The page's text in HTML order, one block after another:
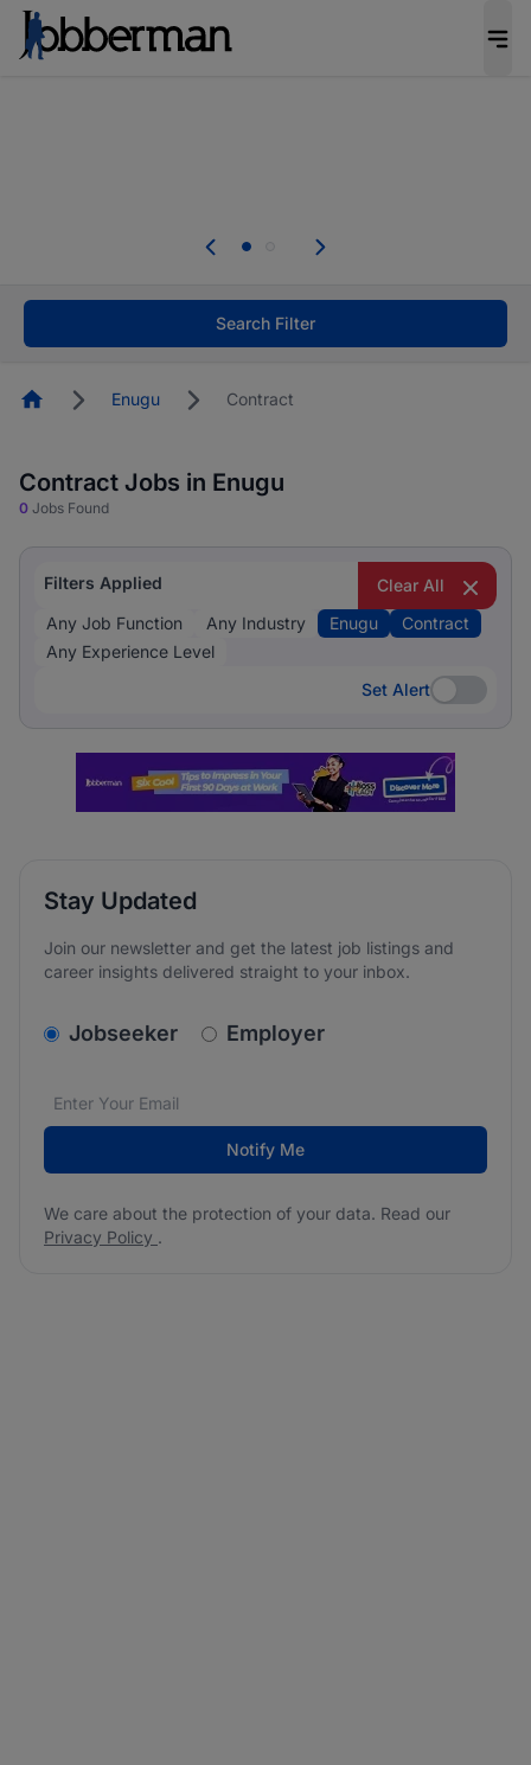
Not this time. Tell us what matters to your
Search Filter
HomepageEnugu Contract
Contract Jobs in Enugu
0 Jobs Found
Filters Applied
Clear All
Any Job Function
Any Industry Enugu
Contract
Any Experience Level
Set Alert
Set Alert
Stay Updated
Join our newsletter and get the latest job listings and
career insights delivered straight to your inbox.
v2.homepage.newsletter_signup.choose_type
Jobseeker Employer
Email address*
We care about the protection of your data. Read our
Notify Me
We care about the protection of your data. Read our
Privacy Policy .